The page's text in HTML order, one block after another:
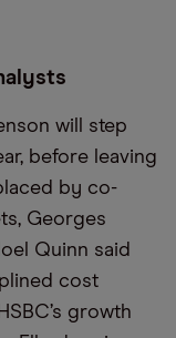
will step
before leaving
by co-
Georges
Quinn said
cost
growth